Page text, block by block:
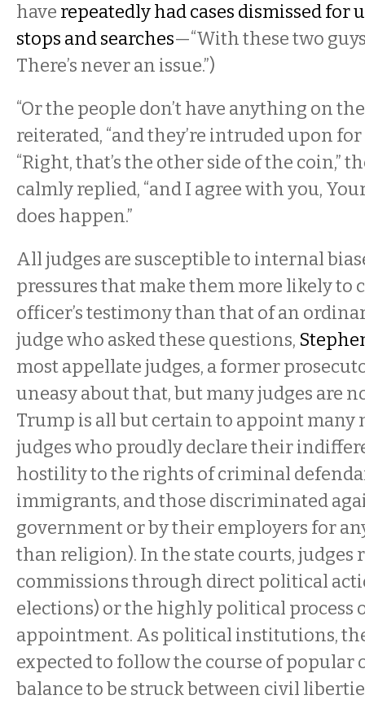
have repeatedly had cases dismissed
stops and searches—“With these two
There’s never an issue.”)
“Or the people don’t have anything on
reiterated, “and they’re intruded upon for
“Right, that’s the other side of the coin,”
calmly replied, “and I agree with you,
does happen.”
All judges are susceptible to internal
pressures that make them more likely to
officer’s testimony than that of an
judge who asked these questions,
most appellate judges, a former
uneasy about that, but many judges are
Trump is all but certain to appoint many
judges who proudly declare their
hostility to the rights of criminal
immigrants, and those discriminated
government or by their employers for
than religion). In the state courts, judges
commissions through direct political
elections) or the highly political process
appointment. As political institutions,
expected to follow the course of popular
balance to be struck between civil